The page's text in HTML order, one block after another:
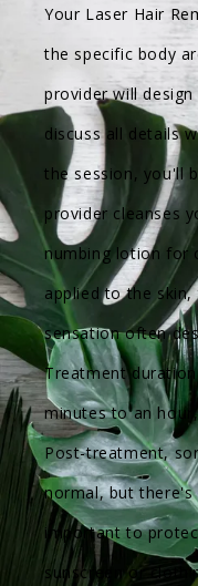
Your Laser Hair
the specific body
provider will
discuss all details
the session, you'll
provider cleanses
numbing lotion for
applied to the
sensation often
Treatment
minutes to an
Post-treatment,
normal, but
important to
sunscreen or